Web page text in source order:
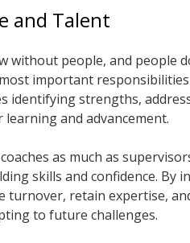
and Talent
without people, and people
important
identifying strengths,
and advancement.
as much as
skills and confidence. By
turnover, retain expertise,
to future challenges.